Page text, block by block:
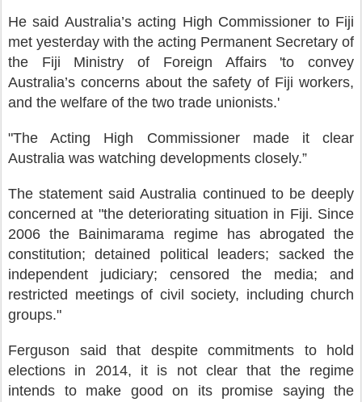
He said Australia’s acting High Commissioner to Fiji
met yesterday with the acting Permanent Secretary of
the Fiji Ministry of Foreign Affairs 'to convey
Australia’s concerns about the safety of Fiji workers,
and the welfare of the two trade unionists.'
"The Acting High Commissioner made it clear
Australia was watching developments closely.”
The statement said Australia continued to be deeply
concerned at "the deteriorating situation in Fiji. Since
2006 the Bainimarama regime has abrogated the
constitution; detained political leaders; sacked the
independent judiciary; censored the media; and
restricted meetings of civil society, including church
groups."
Ferguson said that despite commitments to hold
elections in 2014, it is not clear that the regime
intends to make good on its promise saying the